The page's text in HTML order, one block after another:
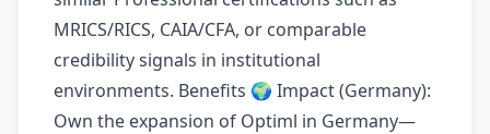
MRICS/RICS, CAIA/CFA, or comparable
credibility signals in institutional
environments. Benefits 🌍 Impact (Germany):
Own the expansion of Optiml in Germany—